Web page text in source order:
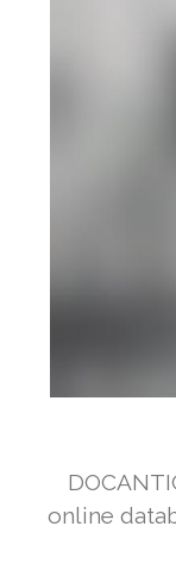
online